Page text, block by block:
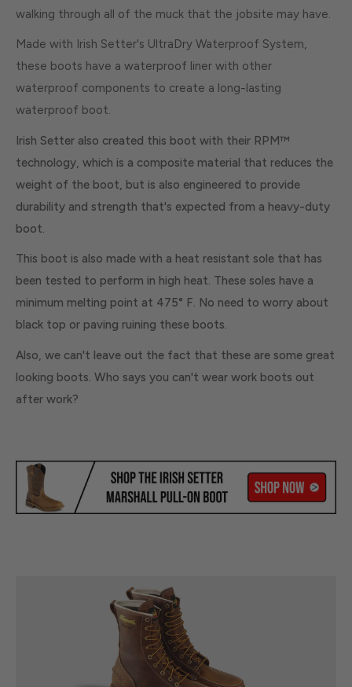
walking through all of the muck that the jobsite may have.
Made with Irish Setter's UltraDry Waterproof System,
these boots have a waterproof liner with other
waterproof components to create a long-lasting
waterproof boot.
Irish Setter also created this boot with their RPM™
technology, which is a composite material that reduces the
weight of the boot, but is also engineered to provide
durability and strength that's expected from a heavy-duty
boot.
This boot is also made with a heat resistant sole that has
been tested to perform in high heat. These soles have a
minimum melting point at 475° F. No need to worry about
black top or paving ruining these boots.
Also, we can't leave out the fact that these are some great
looking boots. Who says you can't wear work boots out
after work?